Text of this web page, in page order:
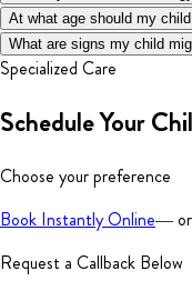
At what age should my
What are signs my child
Specialized Care
Schedule Your
Choose your preference
Book Instantly Online—
Request a Callback Below